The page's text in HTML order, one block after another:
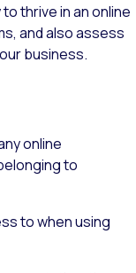
thrive in an online
and also assess
business.
online
to
to when using